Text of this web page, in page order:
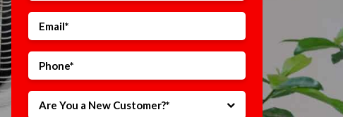
Are You a New Customer?*